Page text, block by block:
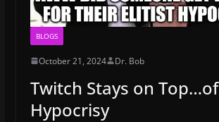
BLOGS
October 21, 2024 Dr. Bob
Twitch Stays on Top…of
Hypocrisy